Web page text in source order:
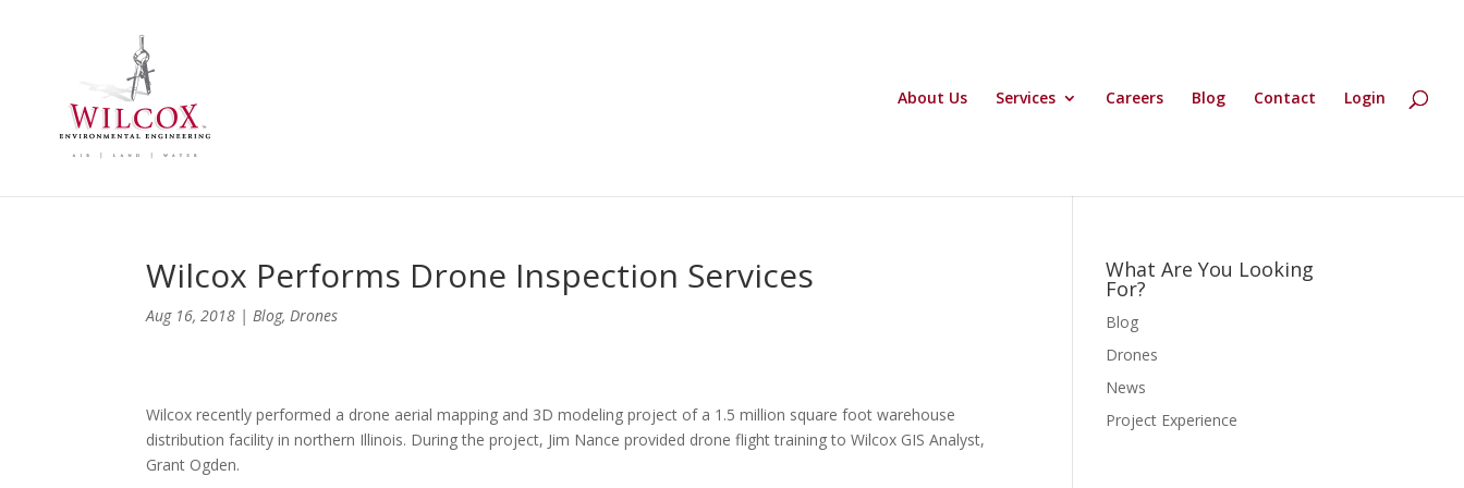
About Us Services Careers Blog Contact Login
Wilcox Performs Drone Inspection Services
Aug 16, 2018 |Blog,Drones
Wilcox recently performed a drone aerial mapping and 3D modeling project of a 1.5 million square foot warehouse
distribution facility in northern Illinois. During the project, Jim Nance provided drone flight training to Wilcox GIS Analyst,
Grant Ogden.
What Are You Looking
For?
Blog
Drones
News
Project Experience